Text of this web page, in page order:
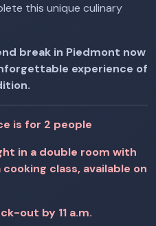
this unique culinary
break in Piedmont now
experience of
is for 2 people
in a double room with
class, available on
out by 11 a.m.